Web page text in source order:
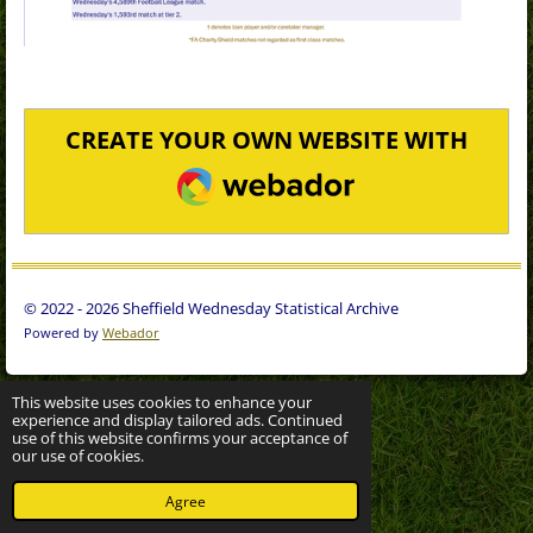
This website uses cookies to enhance your
experience and display tailored ads. Continued
use of this website confirms your acceptance of
our use of cookies.
Agree
CREATE YOUR OWN WEBSITE WITH
WEBADOR
© 2022 - 2026 Sheffield Wednesday Statistical Archive
Powered by Webador